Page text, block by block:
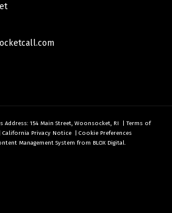
Address: 154 Main Street, Woonsocket, RI | Terms of
California Privacy Notice | Cookie Preferences
Management System from BLOX Digital.